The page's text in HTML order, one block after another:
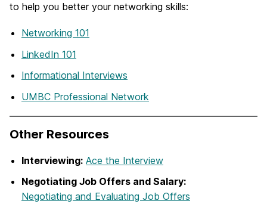
to help you better your networking skills:
Networking 101
LinkedIn 101
Informational Interviews
UMBC Professional Network
Other Resources
Interviewing: Ace the Interview
Negotiating Job Offers and Salary:
Negotiating and Evaluating Job Offers